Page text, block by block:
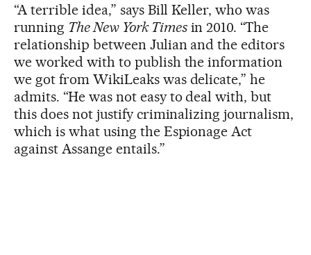
“A terrible idea,” says Bill Keller, who was
running The New York Timesin 2010. “The
relationship between Julian and the editors
we worked with to publish the information
we got from WikiLeaks was delicate,” he
admits. “He was not easy to deal with, but
this does not justify criminalizing journalism,
which is what using the Espionage Act
against Assange entails.”